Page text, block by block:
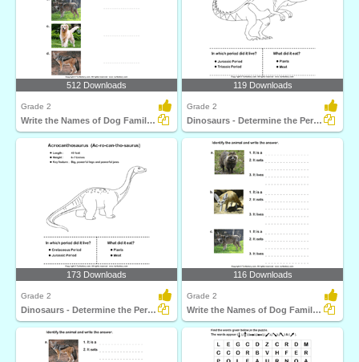
512 Downloads
Grade 2
Write the Names of Dog Family Animals
119 Downloads
Grade 2
Dinosaurs - Determine the Period and Food Habits
173 Downloads
Grade 2
Dinosaurs - Determine the Period and Food Habits
116 Downloads
Grade 2
Write the Names of Dog Family Animals